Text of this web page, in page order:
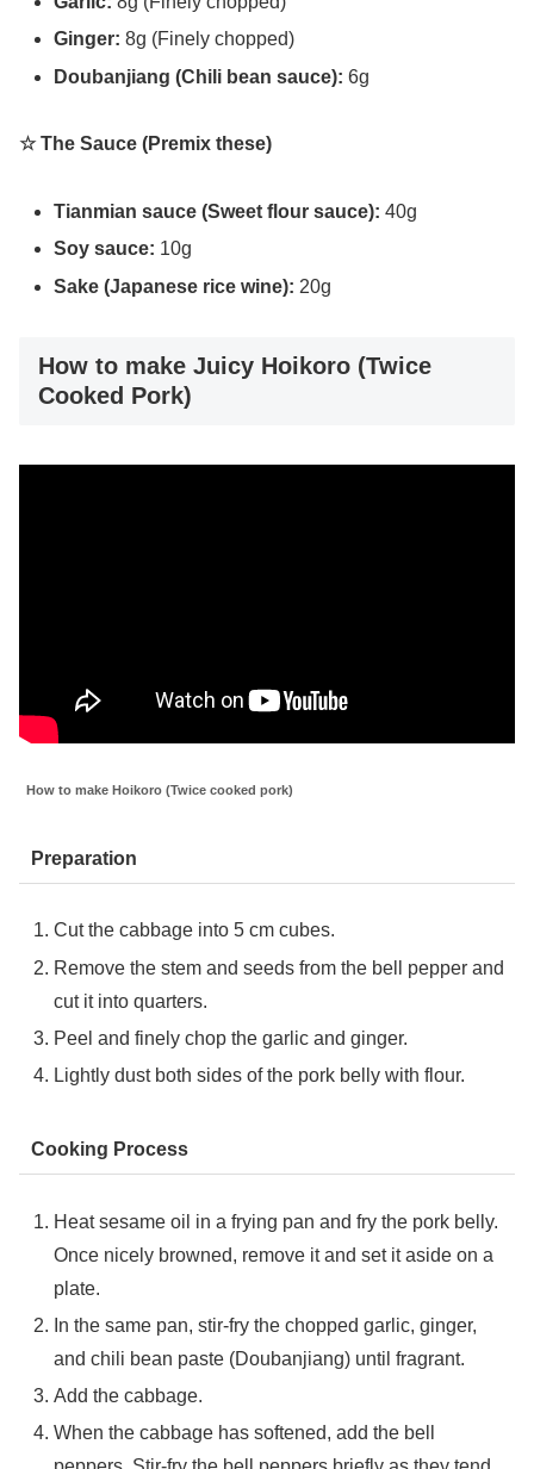
Ginger: 8g (Finely chopped)
Doubanjiang (Chili bean sauce): 6g
☆ The Sauce (Premix these)
Tianmian sauce (Sweet flour sauce): 40g
Soy sauce: 10g
Sake (Japanese rice wine): 20g
How to make Juicy Hoikoro (Twice
Cooked Pork)
How to make Hoikoro (Twice cooked pork)
Preparation
Cut the cabbage into 5 cm cubes.
Remove the stem and seeds from the bell pepper and
cut it into quarters.
Peel and finely chop the garlic and ginger.
Lightly dust both sides of the pork belly with flour.
Cooking Process
Heat sesame oil in a frying pan and fry the pork belly.
Once nicely browned, remove it and set it aside on a
plate.
In the same pan, stir-fry the chopped garlic, ginger,
and chili bean paste (Doubanjiang) until fragrant.
Add the cabbage.
When the cabbage has softened, add the bell